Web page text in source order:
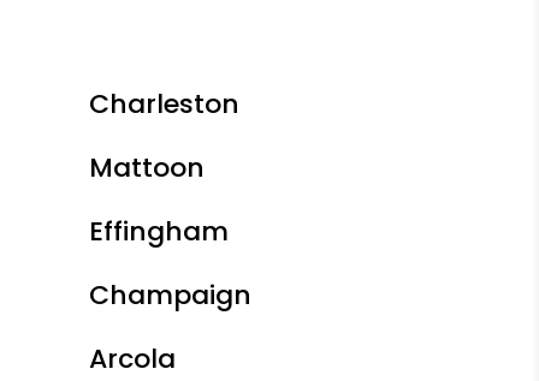
Charleston
Mattoon
Effingham
Champaign
Arcola